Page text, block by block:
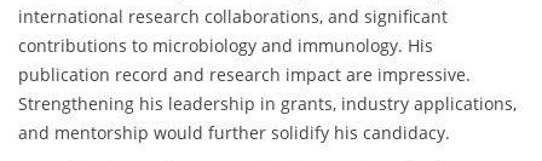
international research collaborations, and significant
contributions to microbiology and immunology. His
publication record and research impact are impressive.
Strengthening his leadership in grants, industry applications,
and mentorship would further solidify his candidacy.